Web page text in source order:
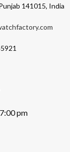
141015, India
pm